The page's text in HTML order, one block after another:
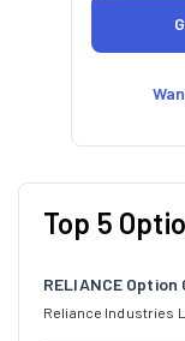
Top 5
RELIANCE Option
Reliance Industries